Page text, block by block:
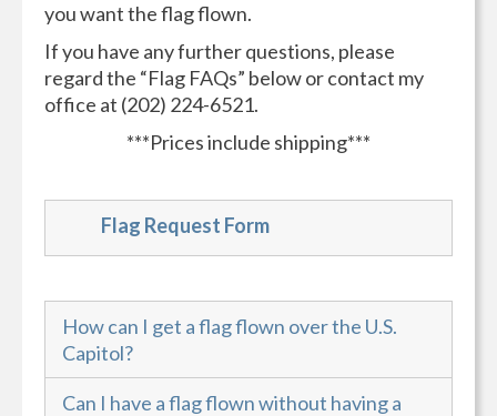
you want the flag flown.
If you have any further questions, please
regard the “Flag FAQs” below or contact my
office at (202) 224-6521.
***Prices include shipping***
Flag Request Form
How can I get a flag flown over the U.S.
Capitol?
Can I have a flag flown without having a